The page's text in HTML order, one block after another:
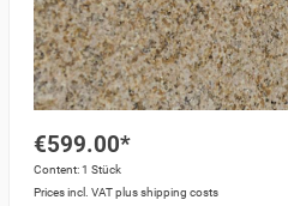
€599.00*
Content:1 Stück
Prices incl. VAT plus shipping costs